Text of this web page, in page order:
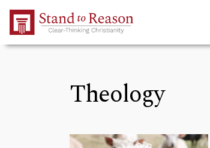
Skip to Main Content
Theology